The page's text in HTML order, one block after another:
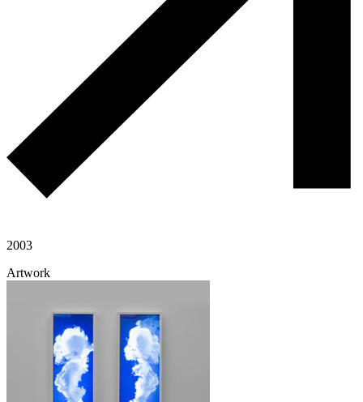
2003
Artwork